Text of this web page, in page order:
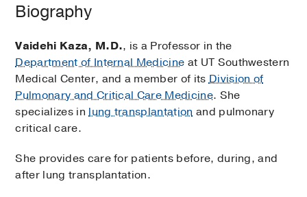
Biography
Vaidehi Kaza, M.D., is a Professor in the
Department of Internal Medicine at UT Southwestern
Medical Center, and a member of itsDivision of
Pulmonary and Critical Care Medicine. She
specializes inlung transplantation and pulmonary
critical care.
She provides care for patients before, during, and
after lung transplantation.